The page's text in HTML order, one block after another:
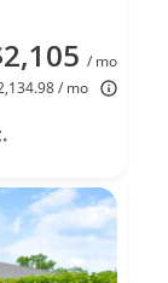
/ mo
/ mo